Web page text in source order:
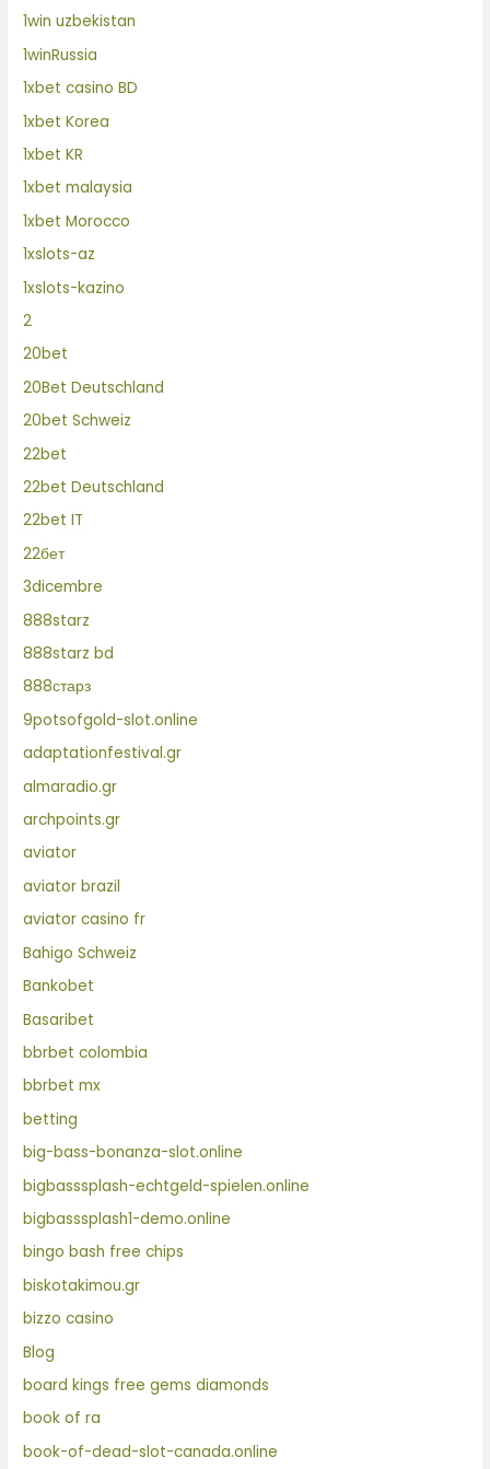
1win uzbekistan
1winRussia
1xbet casino BD
1xbet Korea
1xbet KR
1xbet malaysia
1xbet Morocco
1xslots-az
1xslots-kazino
2
20bet
20Bet Deutschland
20bet Schweiz
22bet
22bet Deutschland
22bet IT
22бет
3dicembre
888starz
888starz bd
888старз
9potsofgold-slot.online
adaptationfestival.gr
almaradio.gr
archpoints.gr
aviator
aviator brazil
aviator casino fr
Bahigo Schweiz
Bankobet
Basaribet
bbrbet colombia
bbrbet mx
betting
big-bass-bonanza-slot.online
bigbasssplash-echtgeld-spielen.online
bigbasssplash1-demo.online
bingo bash free chips
biskotakimou.gr
bizzo casino
Blog
board kings free gems diamonds
book of ra
book-of-dead-slot-canada.online